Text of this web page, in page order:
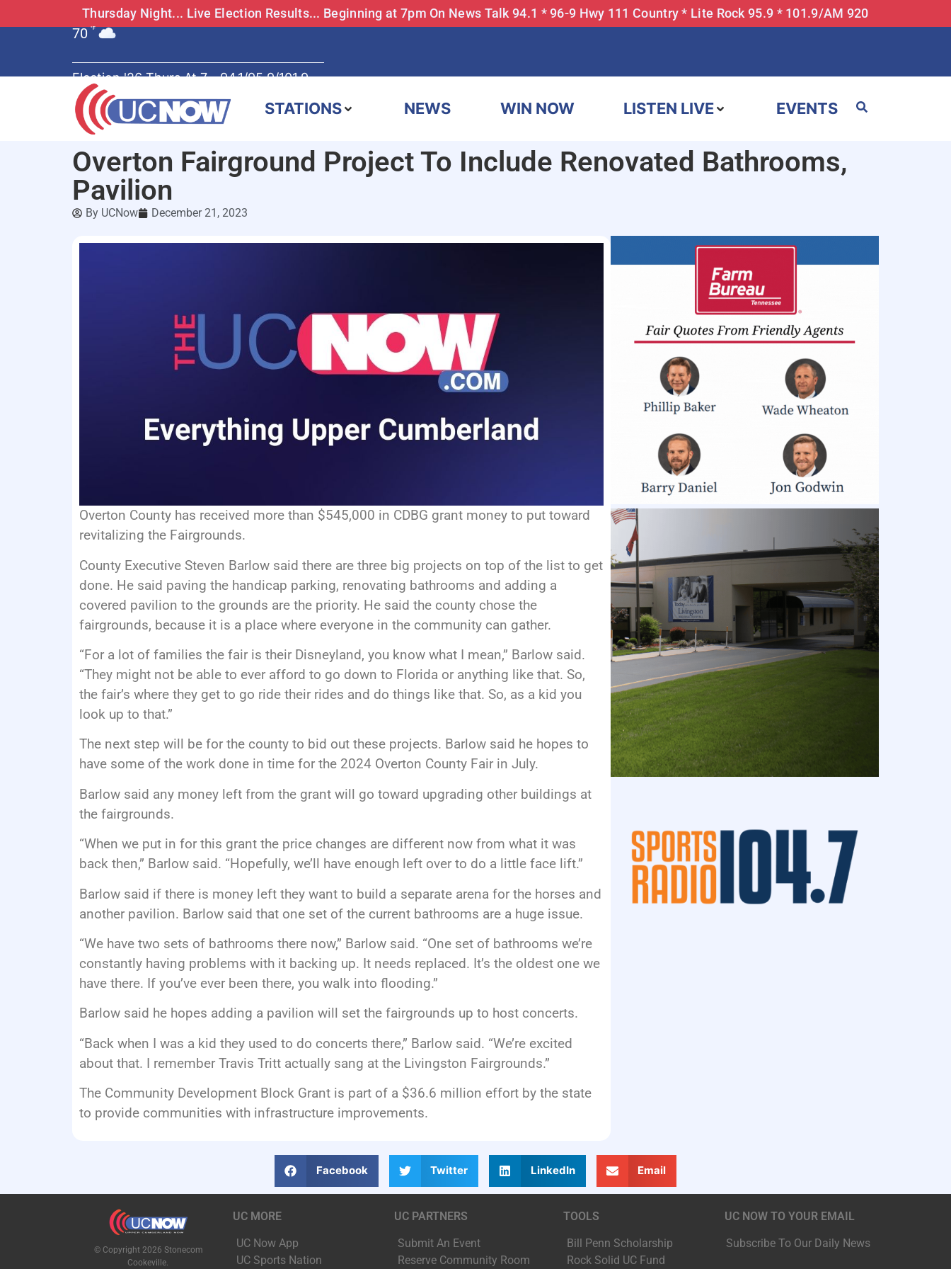
Thursday Night... Live Election Results... Beginning at 7pm On News Talk 94.1 * 96-9 Hwy 111 Country * Lite Rock 95.9 * 101.9/AM 920
70 °F
Election '26 Thurs At 7 - 94.1/95.9/101.9
STATIONS NEWS WIN NOW LISTEN LIVE EVENTS
Overton Fairground Project To Include Renovated Bathrooms,
Pavilion
By UCNow December 21, 2023
Overton County has received more than $545,000 in CDBG grant money to put toward
revitalizing the Fairgrounds.
County Executive Steven Barlow said there are three big projects on top of the list to get
done. He said paving the handicap parking, renovating bathrooms and adding a
covered pavilion to the grounds are the priority. He said the county chose the
fairgrounds, because it is a place where everyone in the community can gather.
“For a lot of families the fair is their Disneyland, you know what I mean,” Barlow said.
“They might not be able to ever afford to go down to Florida or anything like that. So,
the fair’s where they get to go ride their rides and do things like that. So, as a kid you
look up to that.”
The next step will be for the county to bid out these projects. Barlow said he hopes to
have some of the work done in time for the 2024 Overton County Fair in July.
Barlow said any money left from the grant will go toward upgrading other buildings at
the fairgrounds.
“When we put in for this grant the price changes are different now from what it was
back then,” Barlow said. “Hopefully, we’ll have enough left over to do a little face lift.”
Barlow said if there is money left they want to build a separate arena for the horses and
another pavilion. Barlow said that one set of the current bathrooms are a huge issue.
“We have two sets of bathrooms there now,” Barlow said. “One set of bathrooms we’re
constantly having problems with it backing up. It needs replaced. It’s the oldest one we
have there. If you’ve ever been there, you walk into flooding.”
Barlow said he hopes adding a pavilion will set the fairgrounds up to host concerts.
“Back when I was a kid they used to do concerts there,” Barlow said. “We’re excited
about that. I remember Travis Tritt actually sang at the Livingston Fairgrounds.”
The Community Development Block Grant is part of a $36.6 million effort by the state
to provide communities with infrastructure improvements.
Facebook Twitter LinkedIn Email
© Copyright 2026 Stonecom
Cookeville.
UC MORE
UC Now App
UC Sports Nation
UC PARTNERS
Submit An Event
Reserve Community Room
TOOLS
Bill Penn Scholarship
Rock Solid UC Fund
UC NOW TO YOUR EMAIL
Subscribe To Our Daily News